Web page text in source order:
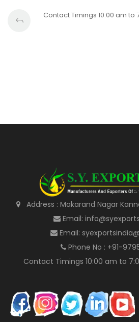
Contact Timings 10:00 am to
Address : Makarand Nagar
Email:
Email:
Phone No : +91-
Contact Timings 10:00 am to